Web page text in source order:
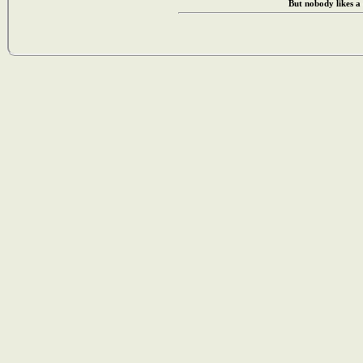
But nobody likes a